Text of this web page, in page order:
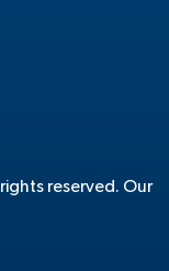
reserved. Our